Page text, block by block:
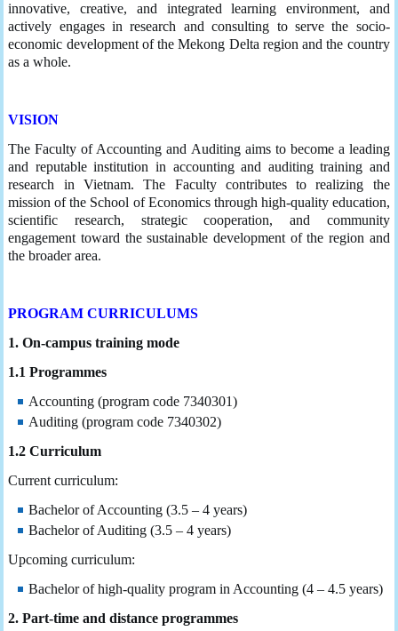
innovative, creative, and integrated learning environment, and
actively engages in research and consulting to serve the socio-
economic development of the Mekong Delta region and the country
as a whole.
VISION
The Faculty of Accounting and Auditing aims to become a leading
and reputable institution in accounting and auditing training and
research in Vietnam. The Faculty contributes to realizing the
mission of the School of Economics through high-quality education,
scientific research, strategic cooperation, and community
engagement toward the sustainable development of the region and
the broader area.
PROGRAM CURRICULUMS
1. On-campus training mode
1.1 Programmes
Accounting (program code 7340301)
Auditing (program code 7340302)
1.2 Curriculum
Current curriculum:
Bachelor of Accounting (3.5 – 4 years)
Bachelor of Auditing (3.5 – 4 years)
Upcoming curriculum:
Bachelor of high-quality program in Accounting (4 – 4.5 years)
2. Part-time and distance programmes